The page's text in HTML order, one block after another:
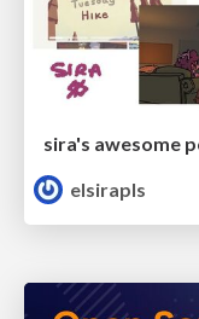
elsirapls